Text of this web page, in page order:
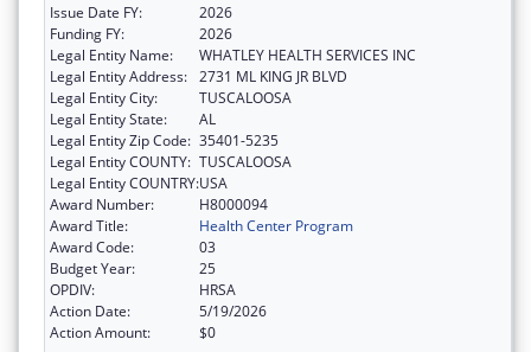
Issue Date FY:
2026
Funding FY:
2026
Legal Entity Name:
WHATLEY HEALTH SERVICES INC
Legal Entity Address: 2731 ML KING JR BLVD
Legal Entity City:
TUSCALOOSA
Legal Entity State:
AL
Legal Entity Zip Code: 35401-5235
Legal Entity COUNTY: TUSCALOOSA
Legal Entity COUNTRY:USA
Award Number:
H8000094
Award Title:
Health Center Program
Award Code:
03
Budget Year:
25
OPDIV:
HRSA
Action Date:
5/19/2026
Action Amount:
$0